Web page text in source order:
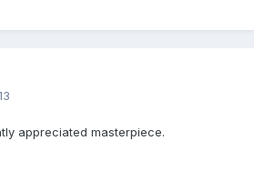
appreciated masterpiece.